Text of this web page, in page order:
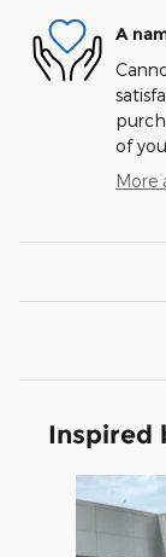
A
of you.
More
Inspired